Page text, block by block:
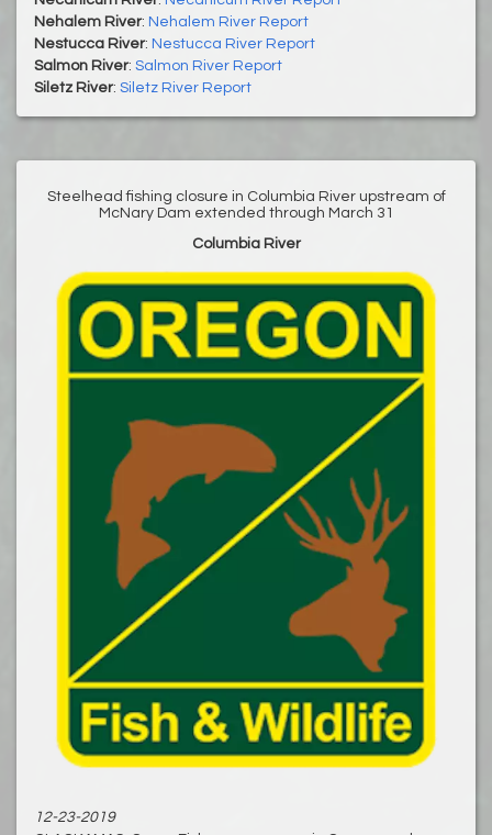
Nehalem River: Nehalem River Report
Nestucca River: Nestucca River Report
Salmon River: Salmon River Report
Siletz River: Siletz River Report
Steelhead fishing closure in Columbia River upstream of
McNary Dam extended through March 31
Columbia River
12-23-2019